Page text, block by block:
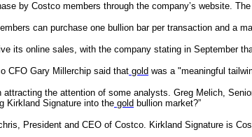
by Costco members through the company’s website.
can purchase one bullion bar per transaction and a
its online sales, with the company stating in September
CFO Gary Millerchip said that gold was a "meaningful
the attention of some analysts. Greg Melich,
Kirkland Signature into the gold bullion market?”
President and CEO of Costco. Kirkland Signature is